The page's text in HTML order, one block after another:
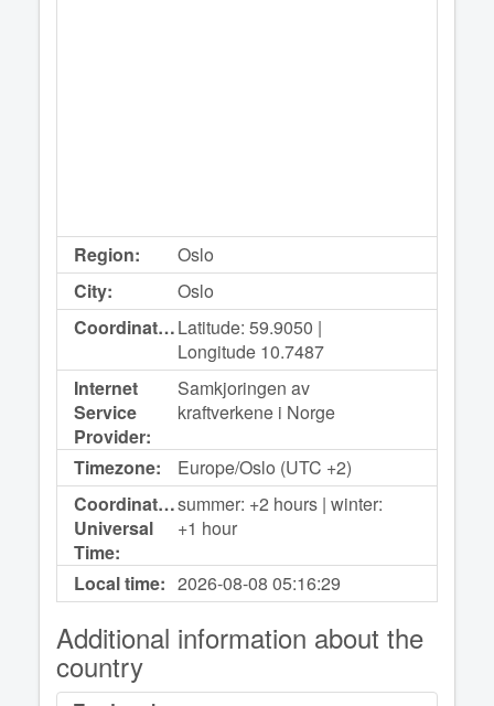
Region:
Oslo
City:
Oslo
Coordinates:Latitude: 59.9050 |
Longitude 10.7487
Internet
Service
Provider:
Samkjoringen av
kraftverkene i Norge
Timezone:
Europe/Oslo (UTC +2)
Coordinated
Universal
Time:
summer: +2 hours | winter:
+1 hour
Local time: 2026-08-0805:16:29
Additional information about the
country